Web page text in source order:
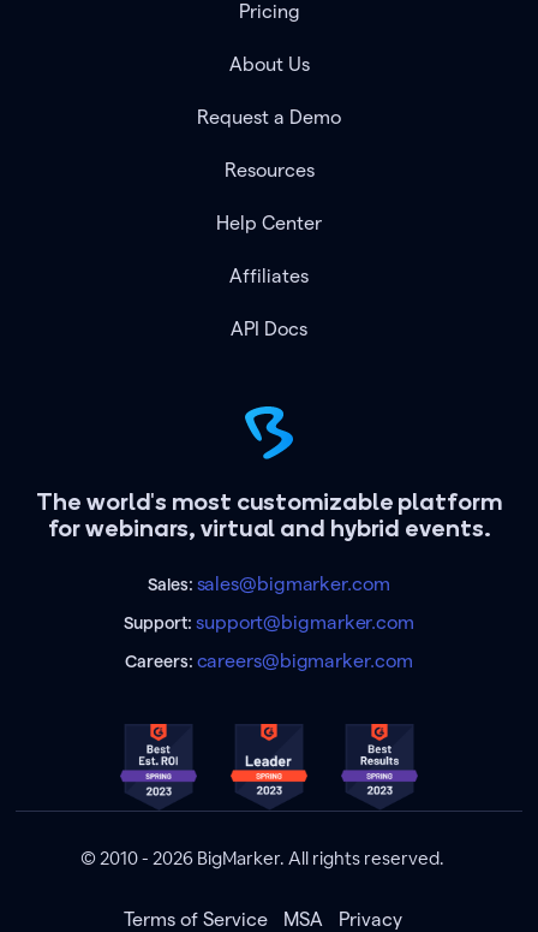
The world's most customizable platform
for webinars, virtual and hybrid events.
Sales: sales@bigmarker.com
Support:support@bigmarker.com
Careers: careers@bigmarker.com
Pricing
About Us
Request a Demo
Resources
Help Center
Affiliates
API Docs
© 2010 - 2026 BigMarker. All rights reserved.
Terms of Service MSA Privacy